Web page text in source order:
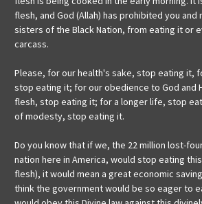
flesh, and God (Allah) has prohibited you
sisters of the Black Nation, from eating it or
carcass.
Please, for our health's sake, stop eating it,
stop eating it; for our obedience to God and
flesh, stop eating it; for a longer life, stop
of modesty, stop eating it.
Do you know that if we, the 22 million lost-
nation here in America, would stop eating
flesh), it would mean a great economic
think the government would be so eager to